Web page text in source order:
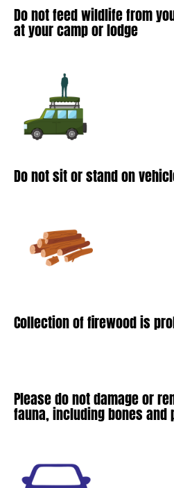
Do not feed wildlife from
at your camp or lodge
Do not sit or stand on
Collection of firewood is
Please do not damage or
fauna, including bones and